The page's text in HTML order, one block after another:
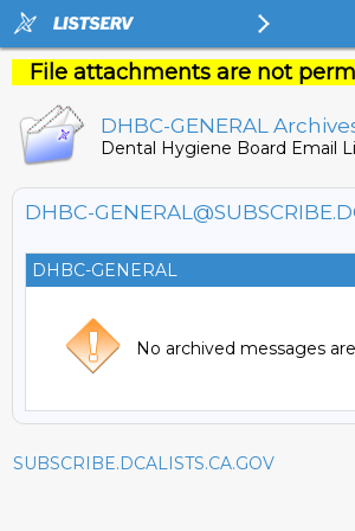
File attachments are not
DHBC-GENERAL
Dental Hygiene Board Email
DHBC-
DHBC-GENERAL
No archived messages
SUBSCRIBE.DCALISTS.CA.GOV